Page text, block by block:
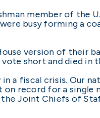
member of the
busy forming a
version of their
short and died in
a fiscal crisis. Our
record for a single
Joint Chiefs of